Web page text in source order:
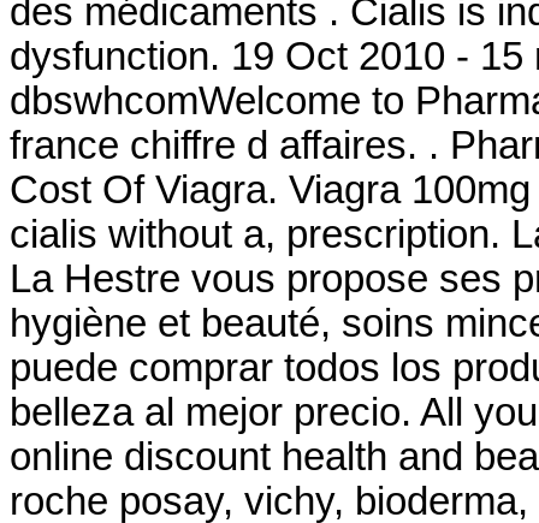
des médicaments . Cialis is
dysfunction. 19 Oct 2010 - 15
dbswhcomWelcome to
france chiffre d affaires. .
Cost Of Viagra. Viagra
cialis without a, prescription.
La Hestre vous propose ses
hygiène et beauté, soins
puede comprar todos los
belleza al mejor precio. All
online discount health and
roche posay, vichy,